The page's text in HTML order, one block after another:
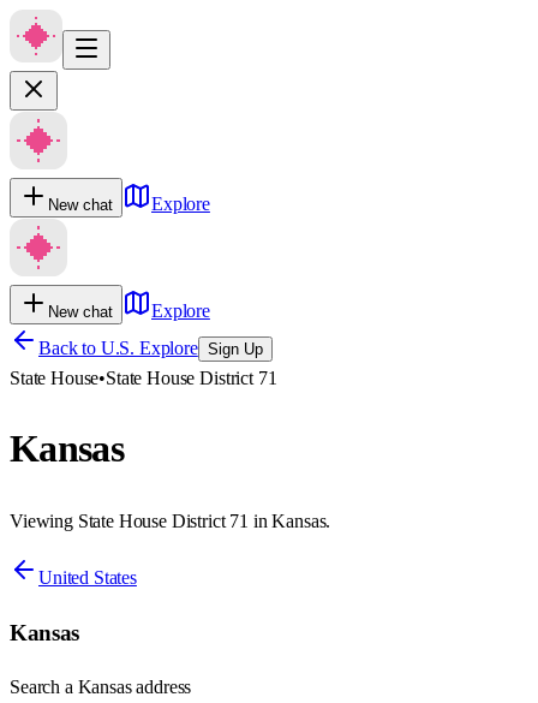
New chat Explore
New chat
Explore
Back to U.S. Explore Sign Up
State House•State House District 71
Kansas
Viewing State House District 71 in Kansas.
United States
Kansas
Search a Kansasaddress